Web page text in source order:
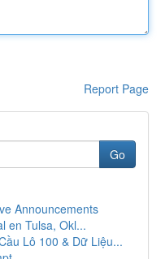
Report Page
Go
Announcements
en Tulsa, Okl...
Lô 100 & Dữ Liệu...